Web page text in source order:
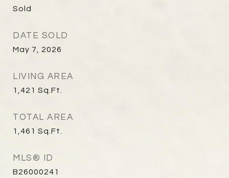
Sold
DATE SOLD
May 7, 2026
LIVING AREA
1,421 Sq.Ft.
TOTAL AREA
1,461 Sq.Ft.
MLS® ID
B26000241